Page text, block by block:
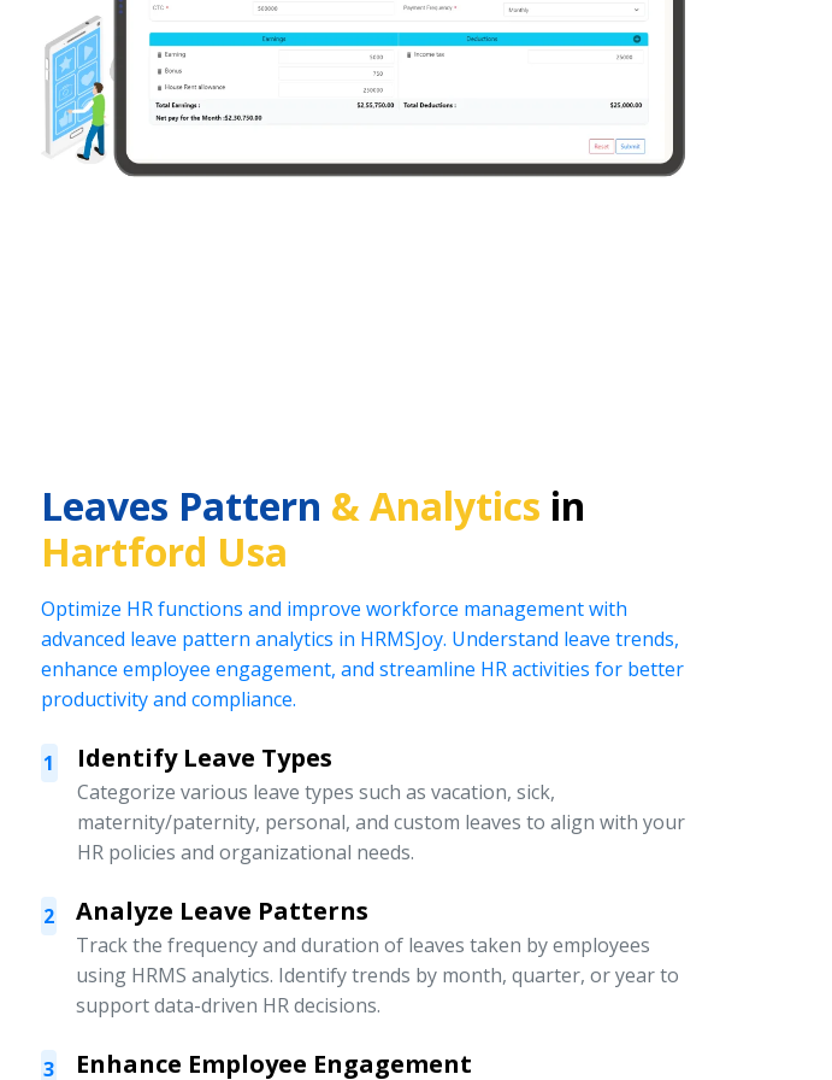
Leaves Pattern & Analytics in
Hartford Usa
Optimize HR functions and improve workforce management with
advanced leave pattern analytics in HRMSJoy. Understand leave trends,
enhance employee engagement, and streamline HR activities for better
productivity and compliance.
1 Identify Leave Types
Categorize various leave types such as vacation, sick,
maternity/paternity, personal, and custom leaves to align with your
HR policies and organizational needs.
2 Analyze Leave Patterns
Track the frequency and duration of leaves taken by employees
using HRMS analytics. Identify trends by month, quarter, or year to
support data-driven HR decisions.
3 Enhance Employee Engagement